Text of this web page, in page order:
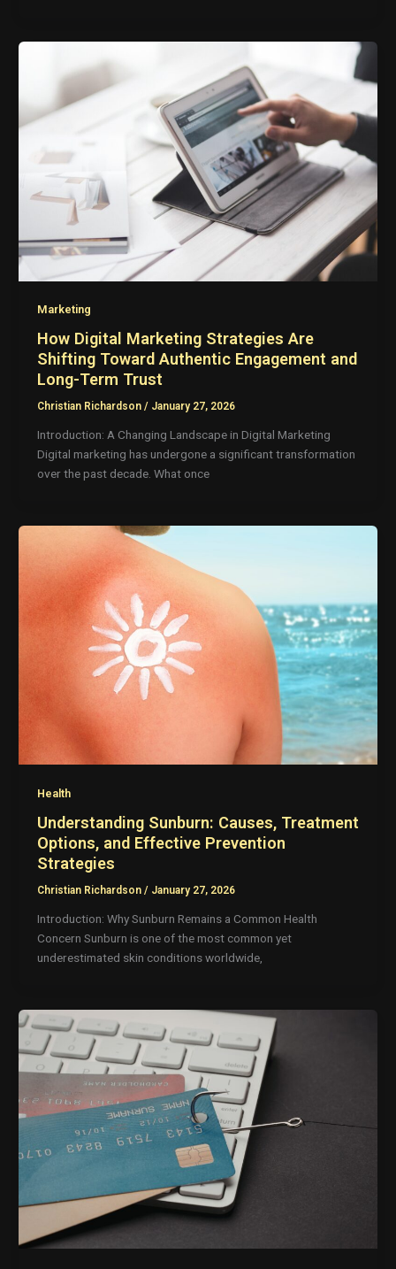
Marketing
How Digital Marketing Strategies Are
Shifting Toward Authentic Engagement and
Long-Term Trust
Christian Richardson / January 27, 2026
Introduction: A Changing Landscape in Digital Marketing
Digital marketing has undergone a significant transformation
over the past decade. What once
Health
Understanding Sunburn: Causes, Treatment
Options, and Effective Prevention
Strategies
Christian Richardson / January 27, 2026
Introduction: Why Sunburn Remains a Common Health
Concern Sunburn is one of the most common yet
underestimated skin conditions worldwide,